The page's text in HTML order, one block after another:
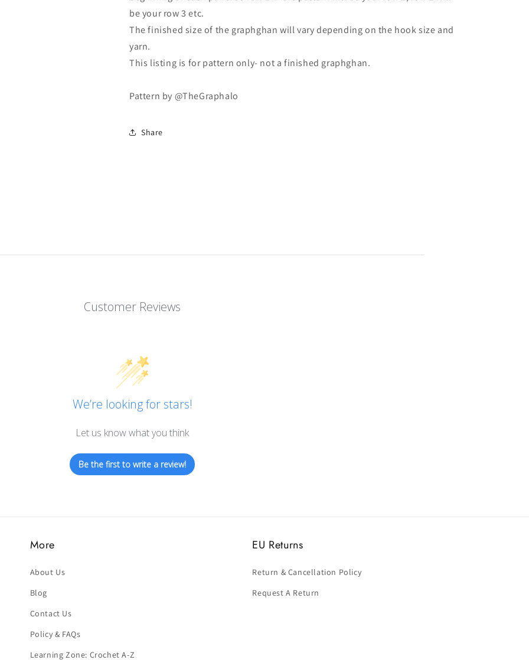
be your row 3 etc.
The finished size of the graphghan will vary depending on the hook size and
yarn.
This listing is for pattern only- not a finished graphghan.
Pattern by @TheGraphalo
Share
Customer Reviews
We’re looking for stars!
Let us know what you think
Be the first to write a review!
More
About Us
Blog
Contact Us
Policy & FAQs
Learning Zone: Crochet A-Z
EU Returns
Return & Cancellation Policy
Request A Return